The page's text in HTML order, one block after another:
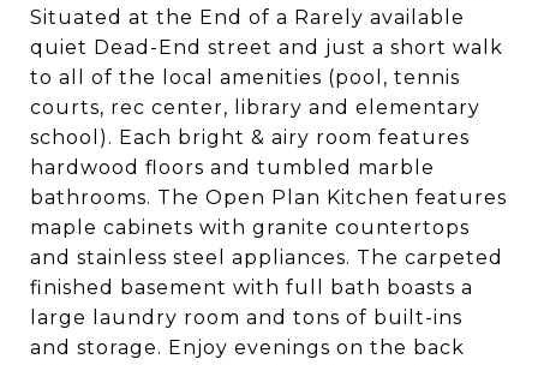
Situated at the End of a Rarely available
quiet Dead-End street and just a short walk
to all of the local amenities (pool, tennis
courts, rec center, library and elementary
school). Each bright & airy room features
hardwood floors and tumbled marble
bathrooms. The Open Plan Kitchen features
maple cabinets with granite countertops
and stainless steel appliances. The carpeted
finished basement with full bath boasts a
large laundry room and tons of built-ins
and storage. Enjoy evenings on the back